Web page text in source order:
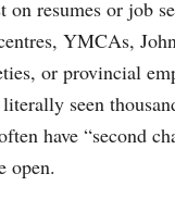
on resumes or job
YMCAs,
or provincial
seen
have “second
open.